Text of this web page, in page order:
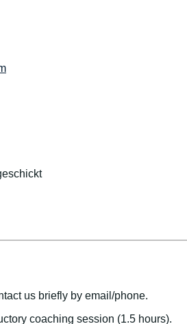
us briefly by email/phone.
coaching session (1.5 hours).